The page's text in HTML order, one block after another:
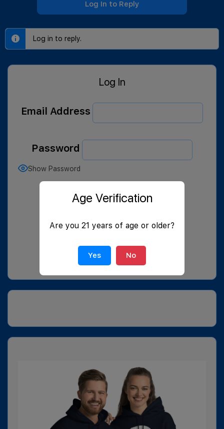
Log In to Reply
Log in to reply.
Log In
Email Address
Password
Show Password
Remember Me
Join Now Lost Password?
Age Verification
Are you 21 years of age or older?
Yes No